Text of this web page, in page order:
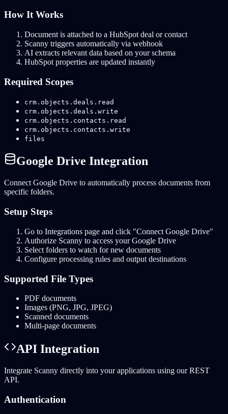
How It Works
Document is attached to a HubSpot deal or contact
Scanny triggers automatically via webhook
AI extracts relevant data based on your schema
HubSpot properties are updated instantly
Required Scopes
crm.objects.deals.read
crm.objects.deals.write
crm.objects.contacts.read
crm.objects.contacts.write
files
Google Drive Integration
Connect Google Drive to automatically process documents from
specific folders.
Setup Steps
Go to Integrations page and click "Connect Google Drive"
Authorize Scanny to access your Google Drive
Select folders to watch for new documents
Configure processing rules and output destinations
Supported File Types
PDF documents
Images (PNG, JPG, JPEG)
Scanned documents
Multi-page documents
API Integration
Integrate Scanny directly into your applications using our REST
API.
Authentication